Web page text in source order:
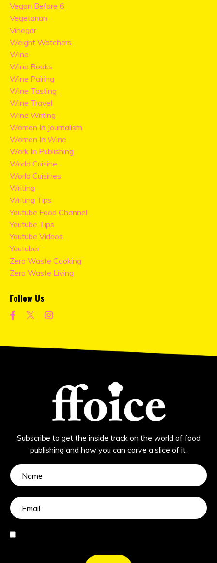
Vegan Before 6
Vegetarian
Vinegar
Weight Watchers
Wine
Wine Books
Wine Pairing
Wine Tasting
Wine Travel
Wine Writing
Women In Journalism
Women In Wine
Work In Publishing
World Cuisine
World Cuisines
Writing
Writing Tips
Youtube Food Channel
Youtube Tips
Youtube Videos
Youtuber
Zero Waste Cooking
Zero Waste Living
Follow Us
Subscribe to get the inside track on the world of food
publishing and how you can carve a slice of it.